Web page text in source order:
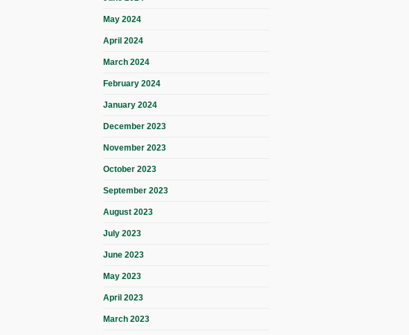
May 2024
April 2024
March 2024
February 2024
January 2024
December 2023
November 2023
October 2023
September 2023
August 2023
July 2023
June 2023
May 2023
April 2023
March 2023